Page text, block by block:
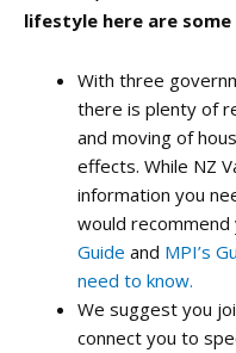
lifestyle here are
With three
there is plenty of
and moving of
effects. While NZ
information you
would recommend
Guide and MPI’s
need to know.
We suggest you
connect you to